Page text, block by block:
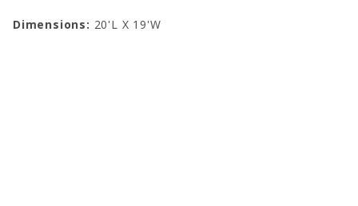
Dimensions: 20'L X 19'W